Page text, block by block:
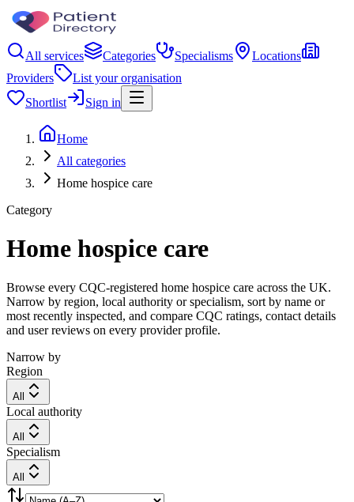
All services Categories Specialisms
Locations
Providers
List your organisation
Shortlist
Sign in
Home
All categories
Home hospice care
Category
Home hospice care
Browse every CQC-registered home hospice care across the UK.
Narrow by region, local authority or specialism, sort by name or
most recently inspected, and compare CQC ratings, contact details
and user reviews on every provider profile.
Narrow by
Region
All
Local authority
All
Specialism
All